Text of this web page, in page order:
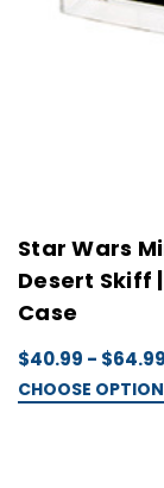
Star Wars
Desert Skiff
Case
$40.99 - $64.99
CHOOSE